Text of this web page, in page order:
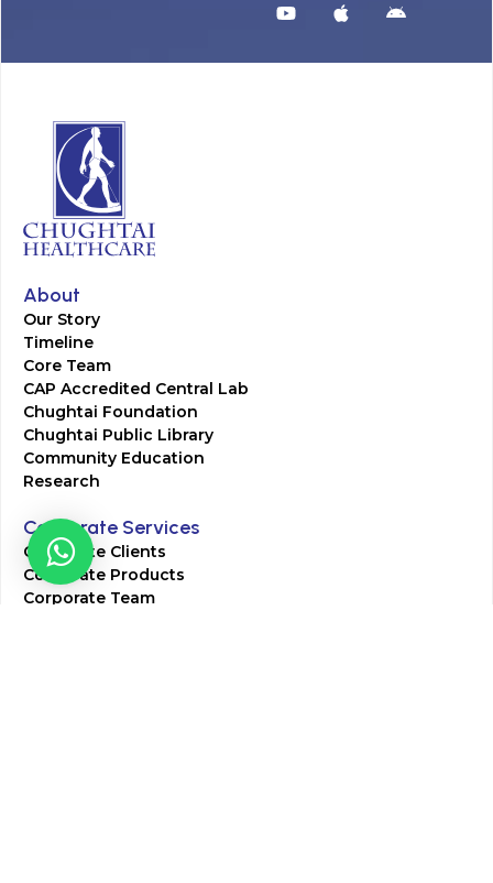
About
Our Story
Timeline
Core Team
CAP Accredited Central Lab
Chughtai Foundation
Chughtai Public Library
Community Education
Research
Corporate Services
Corporate Clients
Corporate Products
Corporate Team